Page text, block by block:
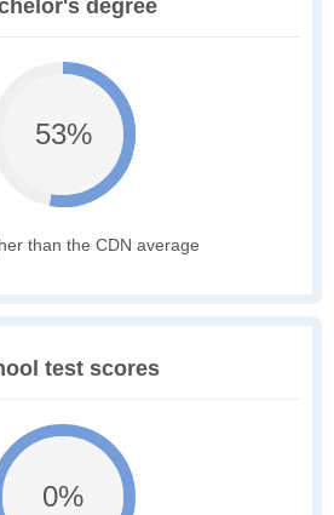
degree
53%
than the CDN average
test scores
0%